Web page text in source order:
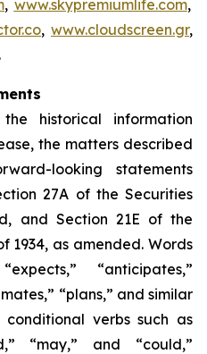
, www.skypremiumlife.com,
, www.cloudscreen.gr,
.
historical information
the matters described
looking statements
27A of the Securities
and Section 21E of the
1934, as amended. Words
“anticipates,”
“plans,” and similar
verbs such as
“may,” and “could,”